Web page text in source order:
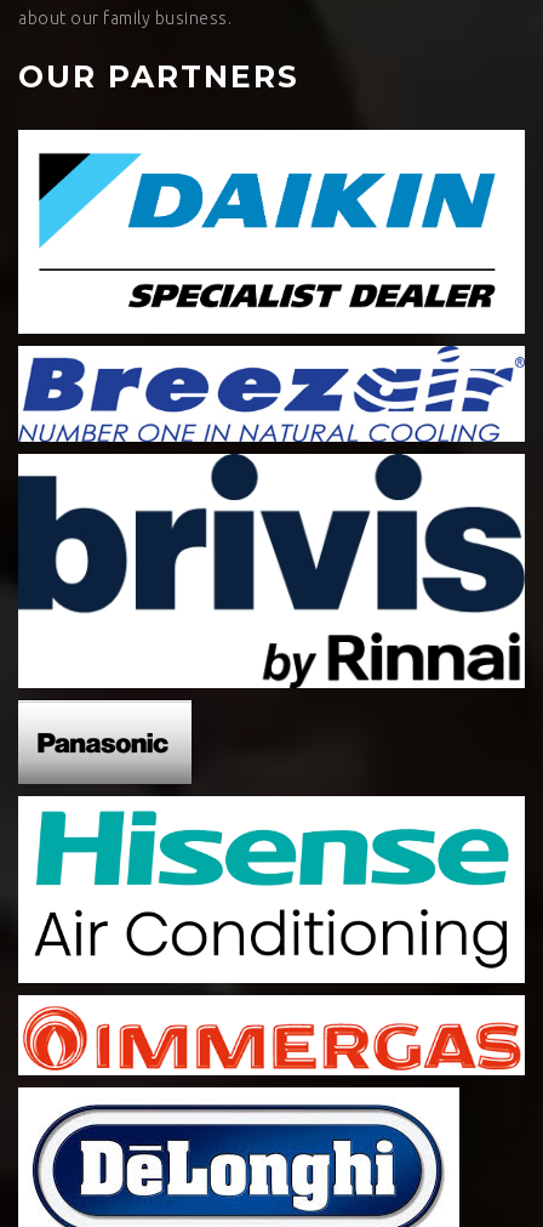
about our family business.
OUR PARTNERS